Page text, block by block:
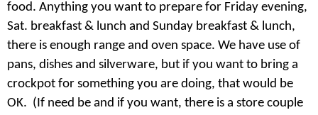
food. Anything you want to prepare for Friday evening,
Sat. breakfast & lunch and Sunday breakfast & lunch,
there is enough range and oven space. We have use of
pans, dishes and silverware, but if you want to bring a
crockpot for something you are doing, that would be
OK. (If need be and if you want, there is a store couple